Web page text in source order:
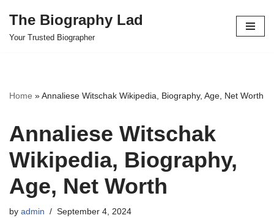
Skip
The Biography Lad
Your Trusted Biographer
Home »Annaliese Witschak Wikipedia, Biography, Age, Net Worth
Annaliese Witschak
Wikipedia, Biography,
Age, Net Worth
by admin September 4, 2024